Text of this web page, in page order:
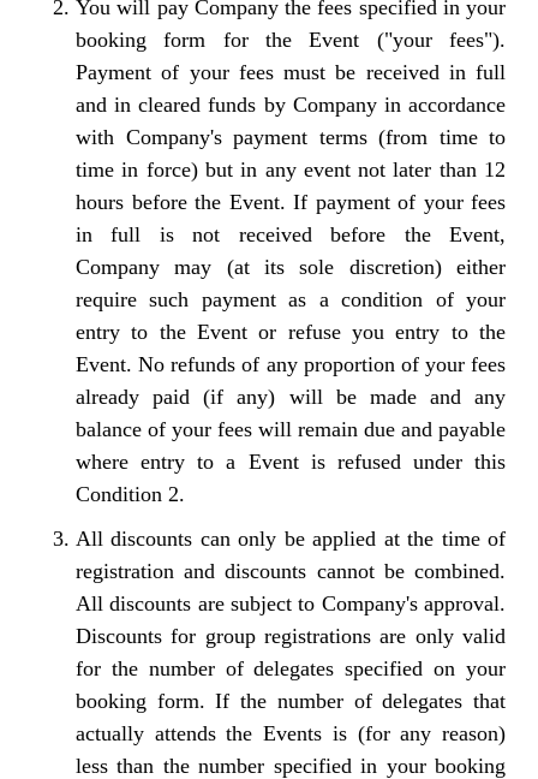
You will pay Company the fees specified in your
booking form for the Event ("your fees").
Payment of your fees must be received in full
and in cleared funds by Company in accordance
with Company's payment terms (from time to
time in force) but in any event not later than 12
hours before the Event. If payment of your fees
in full is not received before the Event,
Company may (at its sole discretion) either
require such payment as a condition of your
entry to the Event or refuse you entry to the
Event. No refunds of any proportion of your fees
already paid (if any) will be made and any
balance of your fees will remain due and payable
where entry to a Event is refused under this
Condition 2.
All discounts can only be applied at the time of
registration and discounts cannot be combined.
All discounts are subject to Company's approval.
Discounts for group registrations are only valid
for the number of delegates specified on your
booking form. If the number of delegates that
actually attends the Events is (for any reason)
less than the number specified in your booking